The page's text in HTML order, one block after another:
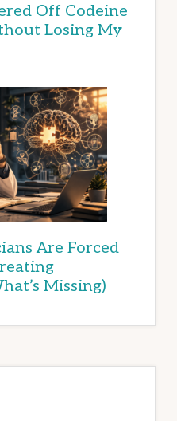
Off Codeine
Losing My
Are Forced
Missing)